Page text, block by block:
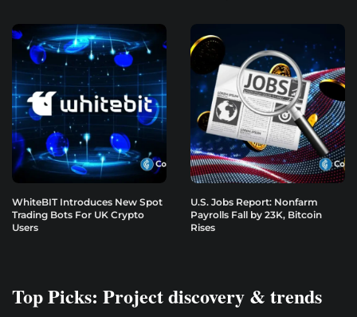
WhiteBIT Introduces New Spot
Trading Bots For UK Crypto
Users
U.S. Jobs Report: Nonfarm
Payrolls Fall by 23K, Bitcoin
Rises
Top Picks: Project discovery & trends